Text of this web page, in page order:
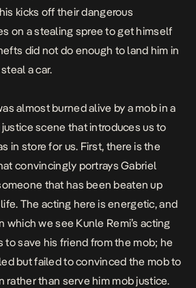
kicks off their dangerous
on a stealing spree to get himself
did not do enough to land him in
a car.
almost burned alive by a mob in a
scene that introduces us to
in store for us. First, there is the
convincingly portrays Gabriel
that has been beaten up
The acting here is energetic, and
which we see Kunle Remi’s acting
to save his friend from the mob; he
but failed to convinced the mob to
rather than serve him mob justice.